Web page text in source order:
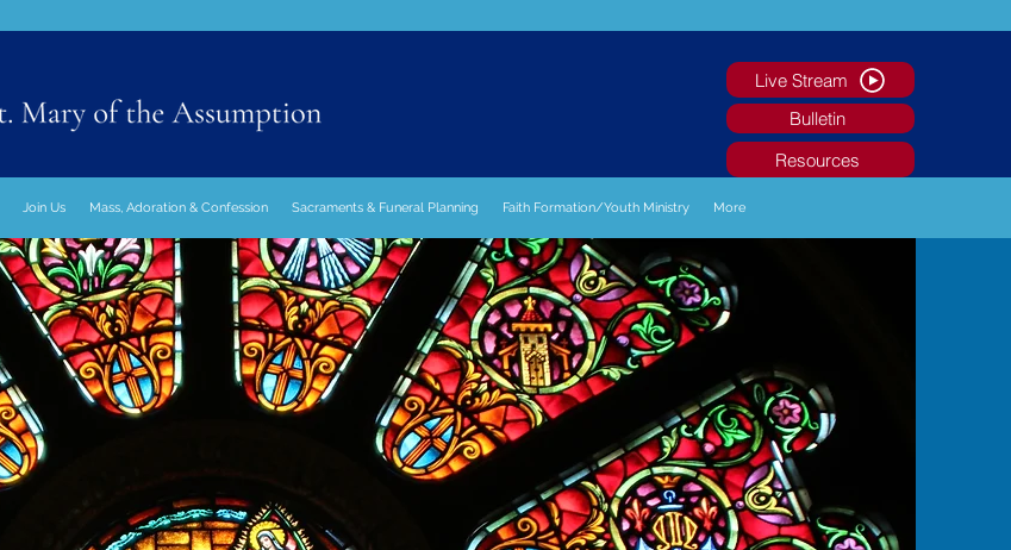
Live Stream
Bulletin
Resources
Join Us Mass, Adoration & Confession Sacraments & Funeral Planning Faith Formation/Youth Ministry More